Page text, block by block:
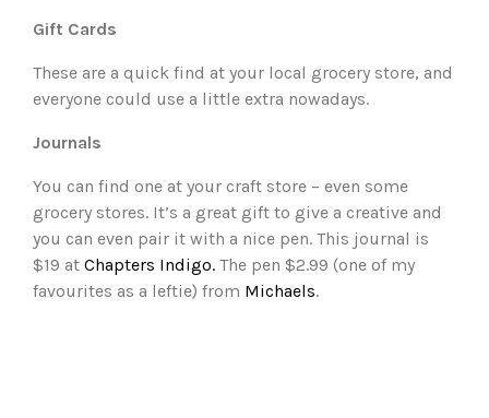
Gift Cards
These are a quick find at your local grocery store, and
everyone could use a little extra nowadays.
Journals
You can find one at your craft store – even some
grocery stores. It’s a great gift to give a creative and
you can even pair it with a nice pen. This journal is
$19 at Chapters Indigo. The pen $2.99 (one of my
favourites as a leftie) from Michaels.